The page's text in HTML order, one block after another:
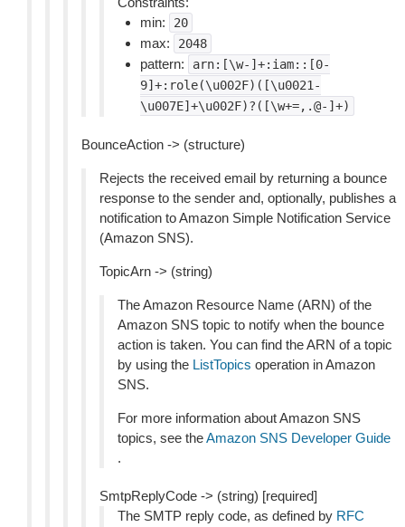
min:
20
max: 2048
pattern:
arn:[\w-]+:iam::[0-
9]+:role(\u002F)([\u0021-
\u007E]+\u002F)?([\w+=,.@-]+)
BounceAction -> (structure)
Rejects the received email by returning a bounce
response to the sender and, optionally, publishes a
notification to Amazon Simple Notification Service
(Amazon SNS).
TopicArn -> (string)
The Amazon Resource Name (ARN) of the
Amazon SNS topic to notify when the bounce
action is taken. You can find the ARN of a topic
by using the ListTopics operation in Amazon
SNS.
For more information about Amazon SNS
topics, see theAmazon SNS Developer Guide
.
SmtpReplyCode -> (string) [required]
The SMTP reply code, as defined by RFC